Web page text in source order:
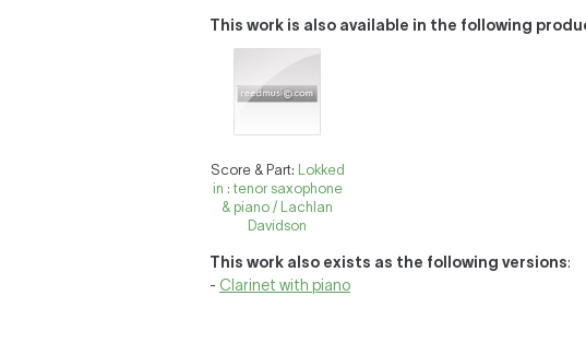
This work is also available in the following
Score & Part: Lokked
in : tenor saxophone
& piano / Lachlan
Davidson
This work also exists as the following versions:
- Clarinet with piano